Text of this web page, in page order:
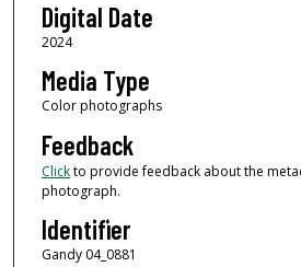
Digital Date
2024
Media Type
Color photographs
Feedback
Clickto provide feedback about the
photograph.
Identifier
Gandy 04_0881